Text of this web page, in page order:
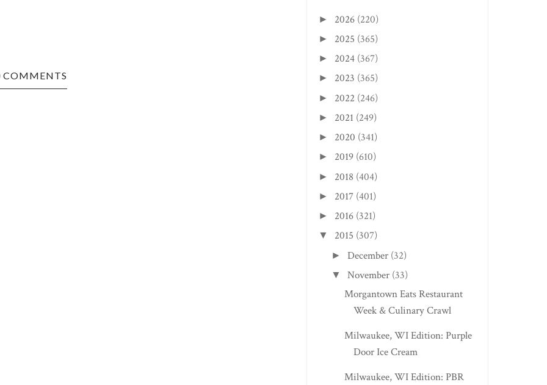
COMMENTS
► 2026 (220)
► 2025 (365)
► 2024 (367)
► 2023 (365)
► 2022 (246)
► 2021 (249)
► 2020 (341)
► 2019 (610)
► 2018 (404)
► 2017 (401)
► 2016 (321)
▼ 2015 (307)
► December (32)
▼ November (33)
Morgantown Eats Restaurant
Week & Culinary Crawl
Milwaukee, WI Edition: Purple
Door Ice Cream
Milwaukee, WI Edition: PBR